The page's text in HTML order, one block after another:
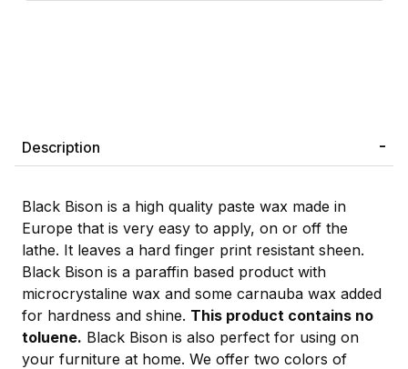
Description
Black Bison is a high quality paste wax made in
Europe that is very easy to apply, on or off the
lathe. It leaves a hard finger print resistant sheen.
Black Bison is a paraffin based product with
microcrystaline wax and some carnauba wax added
for hardness and shine. This product contains no
toluene. Black Bison is also perfect for using on
your furniture at home. We offer two colors of